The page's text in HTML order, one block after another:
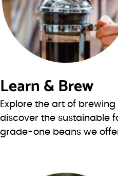
Learn & Brew
Explore the art of
discover the sustainable
grade-one beans we